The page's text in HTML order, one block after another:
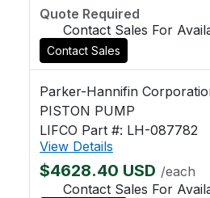
Quote Required
Contact Sales For
Contact Sales
Parker-Hannifin
PISTON PUMP
LIFCO Part #: LH-087782
View Details
$4628.40 USD /each
Contact Sales For